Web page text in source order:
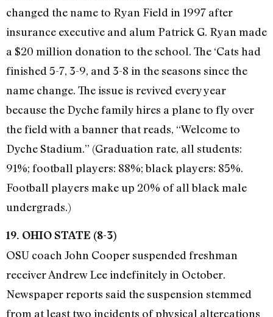
changed the name to Ryan Field in 1997 after
insurance executive and alum Patrick G. Ryan made
a $20 million donation to the school. The ‘Cats had
finished 5-7, 3-9, and 3-8 in the seasons since the
name change. The issue is revived every year
because the Dyche family hires a plane to fly over
the field with a banner that reads, “Welcome to
Dyche Stadium.” (Graduation rate, all students:
91%; football players: 88%; black players: 85%.
Football players make up 20% of all black male
undergrads.)
19. OHIO STATE (8-3)
OSU coach John Cooper suspended freshman
receiver Andrew Lee indefinitely in October.
Newspaper reports said the suspension stemmed
from at least two incidents of physical altercations